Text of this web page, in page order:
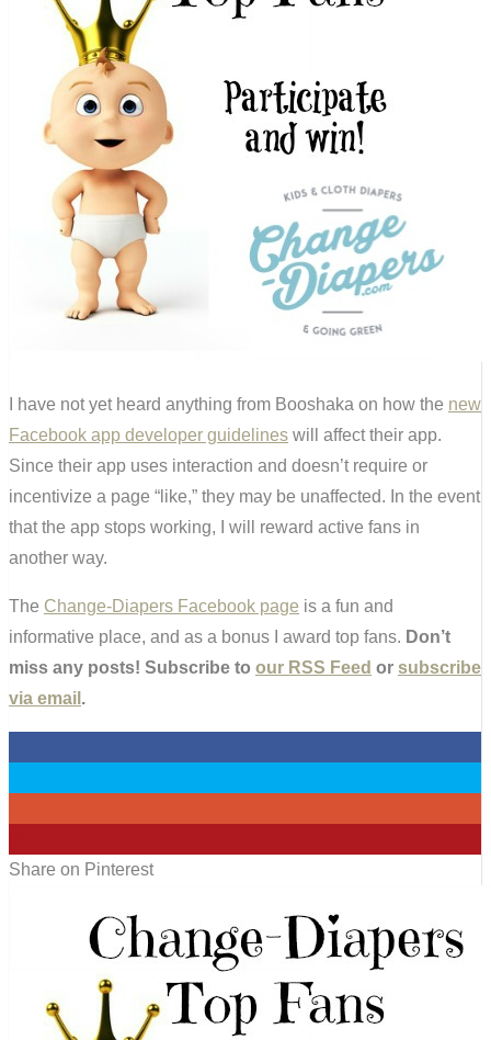
I have not yet heard anything from Booshaka on how the new
Facebook app developer guidelines will affect their app.
Since their app uses interaction and doesn’t require or
incentivize a page “like,” they may be unaffected. In the event
that the app stops working, I will reward active fans in
another way.
The Change-Diapers Facebook page is a fun and
informative place, and as a bonus I award top fans. Don’t
miss any posts! Subscribe to our RSS Feed or subscribe
via email .
Share on Pinterest